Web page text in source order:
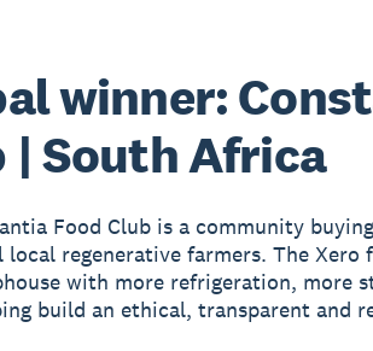
winner:
| South Africa
Food Club is a community
local regenerative farmers. The Xero
with more refrigeration, more
build an ethical, transparent and